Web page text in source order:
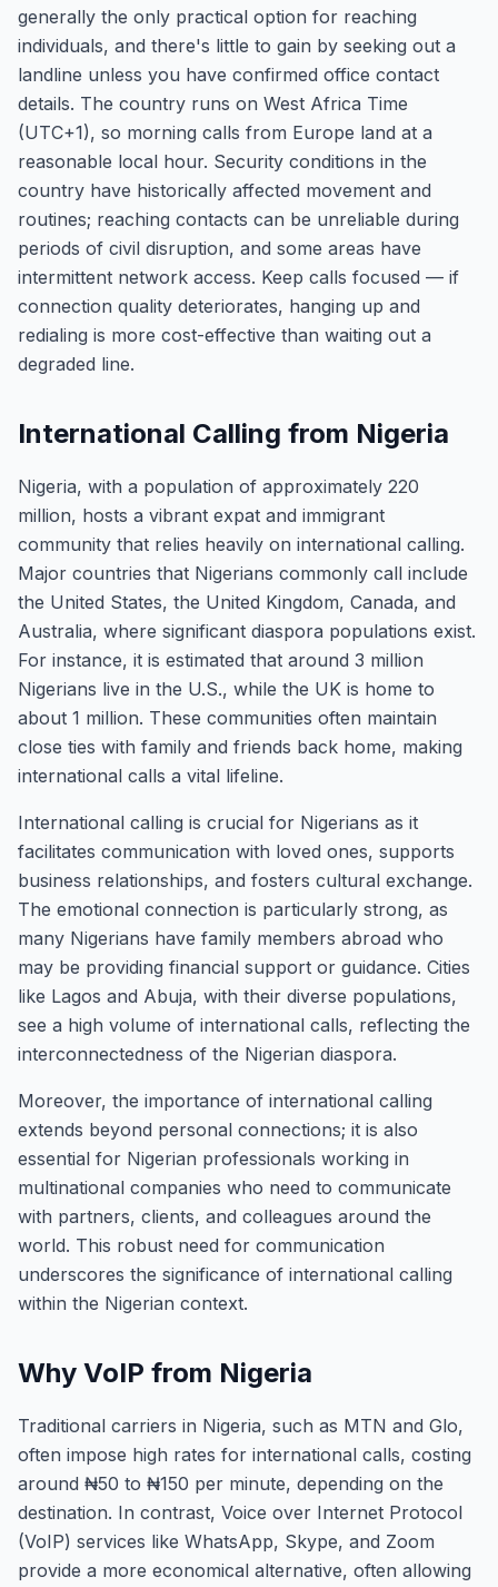
generally the only practical option for reaching
individuals, and there's little to gain by seeking out a
landline unless you have confirmed office contact
details. The country runs on West Africa Time
(UTC+1), so morning calls from Europe land at a
reasonable local hour. Security conditions in the
country have historically affected movement and
routines; reaching contacts can be unreliable during
periods of civil disruption, and some areas have
intermittent network access. Keep calls focused — if
connection quality deteriorates, hanging up and
redialing is more cost-effective than waiting out a
degraded line.
International Calling from Nigeria
Nigeria, with a population of approximately 220
million, hosts a vibrant expat and immigrant
community that relies heavily on international calling.
Major countries that Nigerians commonly call include
the United States, the United Kingdom, Canada, and
Australia, where significant diaspora populations exist.
For instance, it is estimated that around 3 million
Nigerians live in the U.S., while the UK is home to
about 1 million. These communities often maintain
close ties with family and friends back home, making
international calls a vital lifeline.
International calling is crucial for Nigerians as it
facilitates communication with loved ones, supports
business relationships, and fosters cultural exchange.
The emotional connection is particularly strong, as
many Nigerians have family members abroad who
may be providing financial support or guidance. Cities
like Lagos and Abuja, with their diverse populations,
see a high volume of international calls, reflecting the
interconnectedness of the Nigerian diaspora.
Moreover, the importance of international calling
extends beyond personal connections; it is also
essential for Nigerian professionals working in
multinational companies who need to communicate
with partners, clients, and colleagues around the
world. This robust need for communication
underscores the significance of international calling
within the Nigerian context.
Why VoIP from Nigeria
Traditional carriers in Nigeria, such as MTN and Glo,
often impose high rates for international calls, costing
around ₦50 to ₦150 per minute, depending on the
destination. In contrast, Voice over Internet Protocol
(VoIP) services like WhatsApp, Skype, and Zoom
provide a more economical alternative, often allowing